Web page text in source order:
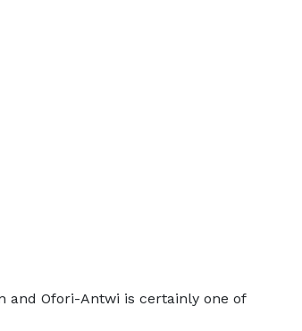
and Ofori-Antwi is certainly one of